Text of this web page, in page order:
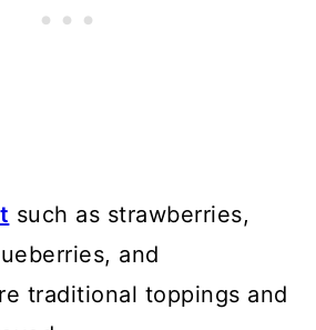
such as strawberries,
and
traditional toppings and